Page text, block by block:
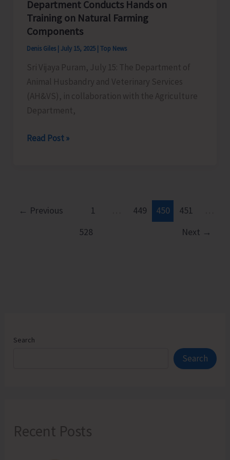
Department Conducts Hands on
Training on Natural Farming
Components
Denis Giles July 15, 2025 Top News
Sri Vijaya Puram, July 15: The Department of
Animal Husbandry and Veterinary Services
(AH&VS), in collaboration with the Agriculture
Department,
AH&VS
Department
Read Post »
← Previous 1 449 450 451
528
Next →
Search
Search
Recent Posts